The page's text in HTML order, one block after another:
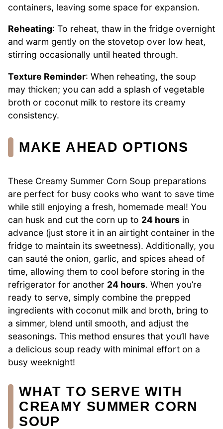
containers, leaving some space for expansion.
Reheating: To reheat, thaw in the fridge overnight
and warm gently on the stovetop over low heat,
stirring occasionally until heated through.
Texture Reminder: When reheating, the soup
may thicken; you can add a splash of vegetable
broth or coconut milk to restore its creamy
consistency.
MAKE AHEAD OPTIONS
These Creamy Summer Corn Soup preparations
are perfect for busy cooks who want to save time
while still enjoying a fresh, homemade meal! You
can husk and cut the corn up to 24 hours in
advance (just store it in an airtight container in the
fridge to maintain its sweetness). Additionally, you
can sauté the onion, garlic, and spices ahead of
time, allowing them to cool before storing in the
refrigerator for another 24 hours. When you’re
ready to serve, simply combine the prepped
ingredients with coconut milk and broth, bring to
a simmer, blend until smooth, and adjust the
seasonings. This method ensures that you’ll have
a delicious soup ready with minimal effort on a
busy weeknight!
WHAT TO SERVE WITH
CREAMY SUMMER CORN
SOUP